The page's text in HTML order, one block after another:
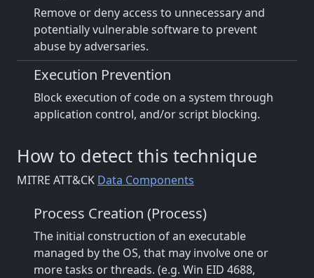
Remove or deny access to unnecessary and
potentially vulnerable software to prevent
abuse by adversaries.
Execution Prevention
Block execution of code on a system through
application control, and/or script blocking.
How to detect this technique
MITRE ATT&CK Data Components
Process Creation (Process)
The initial construction of an executable
managed by the OS, that may involve one or
more tasks or threads. (e.g. Win EID 4688,